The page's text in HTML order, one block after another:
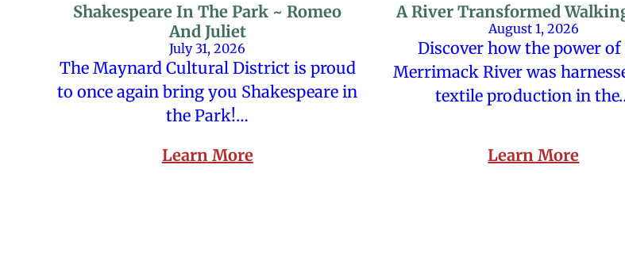
Shakespeare In The Park ~ Romeo
And Juliet
July 31, 2026
The Maynard Cultural District is proud
to once again bring you Shakespeare in
the Park!…
Learn More
A River Transformed
August 1, 2026
Discover how the power of
Merrimack River was
textile production in
Learn More